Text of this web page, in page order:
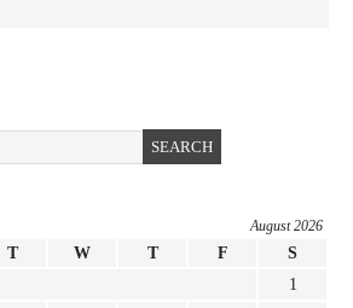
August 2026
T W T F
S
1